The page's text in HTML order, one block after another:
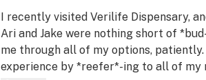
I recently visited Verilife Dispensary,
Ari and Jake were nothing short of
me through all of my options,
experience by *reefer*-ing to all of